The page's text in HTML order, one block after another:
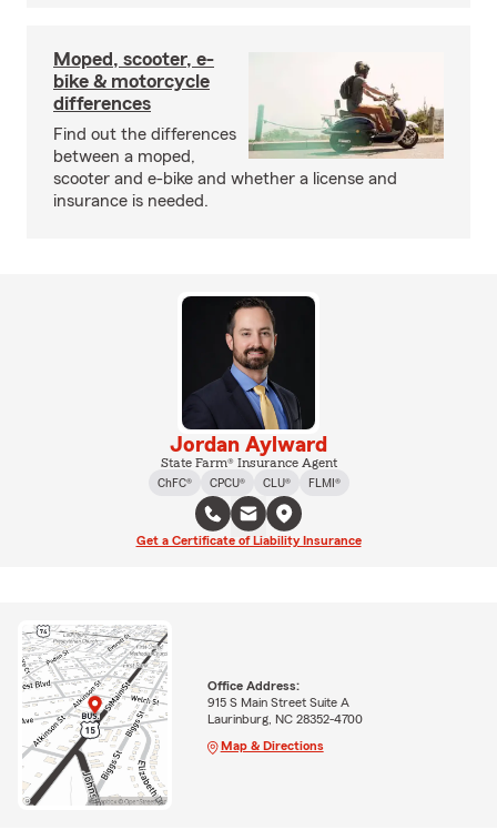
Moped, scooter, e-
bike & motorcycle
differences
Find out the differences
between a moped,
scooter and e-bike and whether a license and
insurance is needed.
Jordan Aylward
State Farm® Insurance Agent
ChFC®
CPCU® CLU® FLMI®
Get a Certificate of Liability Insurance
Office Address:
915 S Main Street Suite A
Laurinburg, NC 28352-4700
Map & Directions